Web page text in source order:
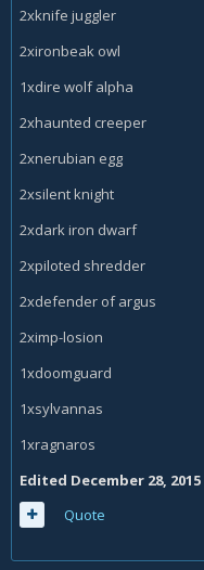
2xknife juggler
2xironbeak owl
1xdire wolf alpha
2xhaunted creeper
2xnerubian egg
2xsilent knight
2xdark iron dwarf
2xpiloted shredder
2xdefender of argus
2ximp-losion
1xdoomguard
1xsylvannas
1xragnaros
Edited December 28, 2015
Quote